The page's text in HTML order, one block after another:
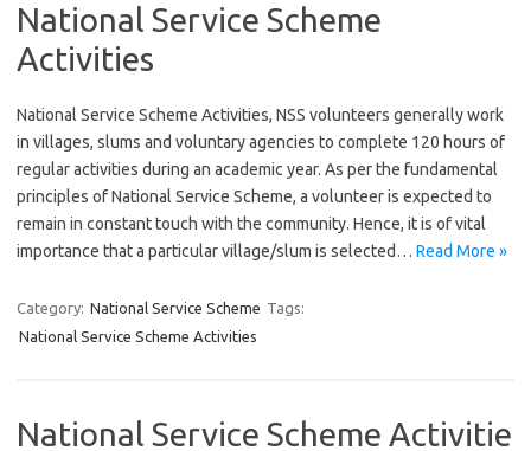
National Service Scheme
Activities
National Service Scheme Activities, NSS volunteers generally work
in villages, slums and voluntary agencies to complete 120 hours of
regular activities during an academic year. As per the fundamental
principles of National Service Scheme, a volunteer is expected to
remain in constant touch with the community. Hence, it is of vital
importance that a particular village/slum is selected… Read More »
Category: National Service Scheme Tags:
National Service Scheme Activities
National Service Scheme Activitie